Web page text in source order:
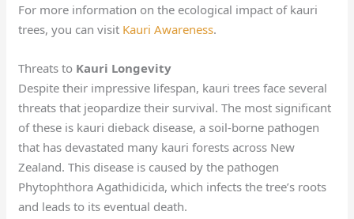
For more information on the ecological impact of kauri
trees, you can visit Kauri Awareness.
Threats to Kauri Longevity
Despite their impressive lifespan, kauri trees face several
threats that jeopardize their survival. The most significant
of these is kauri dieback disease, a soil-borne pathogen
that has devastated many kauri forests across New
Zealand. This disease is caused by the pathogen
Phytophthora Agathidicida, which infects the tree’s roots
and leads to its eventual death.